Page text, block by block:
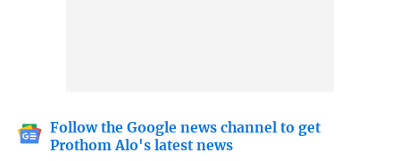
Follow the Google news channel to get
Prothom Alo's latest news